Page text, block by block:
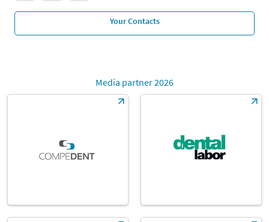
Your Contacts
Media partner 2026